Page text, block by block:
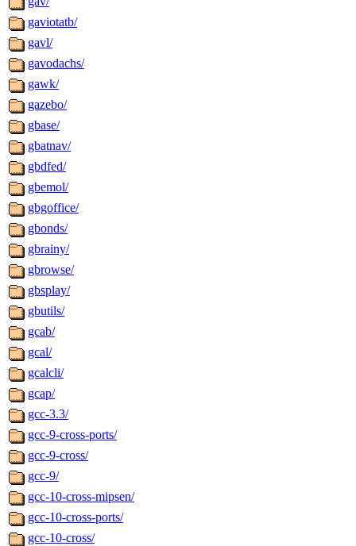
gaviotatb/
gavl/
gavodachs/
gawk/
gazebo/
gbase/
gbatnav/
gbdfed/
gbemol/
gbgoffice/
gbonds/
gbrainy/
gbrowse/
gbsplay/
gbutils/
gcab/
gcal/
gcalcli/
gcap/
gcc-3.3/
gcc-9-cross-ports/
gcc-9-cross/
gcc-9/
gcc-10-cross-mipsen/
gcc-10-cross-ports/
gcc-10-cross/